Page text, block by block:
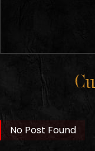
No Post Found